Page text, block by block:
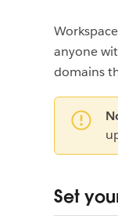
anyone
domains
Set